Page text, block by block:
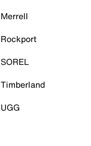
Merrell
Rockport
SOREL
Timberland
UGG